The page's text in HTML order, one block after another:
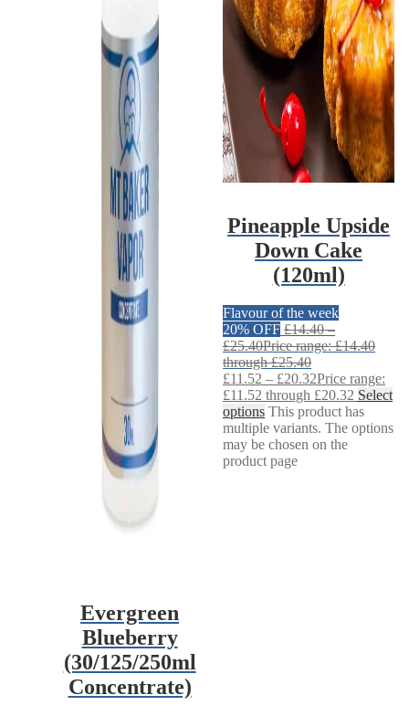
Evergreen
Blueberry
(30/125/250ml
Concentrate)
Pineapple Upside
Down Cake
(120ml)
Flavour of the week
20% OFF £14.40 –
£25.40Price range: £14.40
through £25.40
£11.52 – £20.32Price range:
£11.52 through £20.32 Select
options This product has
multiple variants. The options
may be chosen on the
product page